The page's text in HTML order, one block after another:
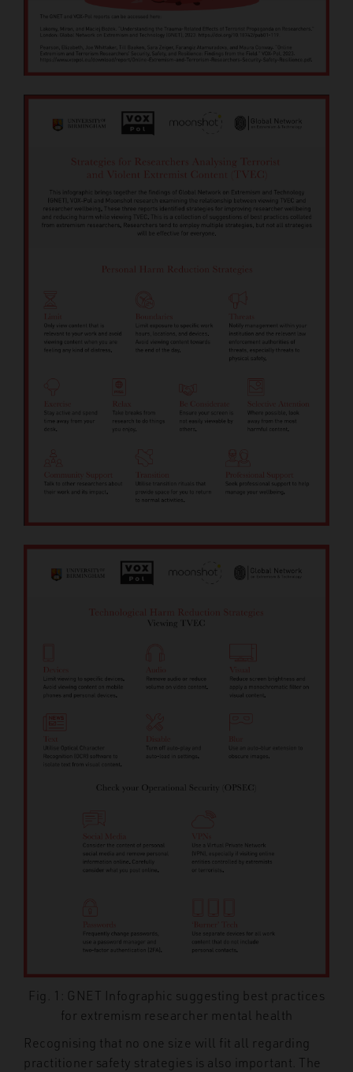
Fig. 1: GNET Infographic suggesting best practices
for extremism researcher mental health
Recognising that no one size will fit all regarding
practitioner safety strategies is also important. The